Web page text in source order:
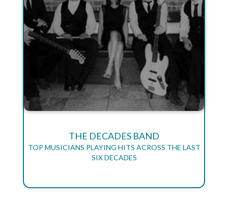
THE DECADES BAND
TOP MUSICIANS PLAYING HITS ACROSS THE LAST
SIX DECADES